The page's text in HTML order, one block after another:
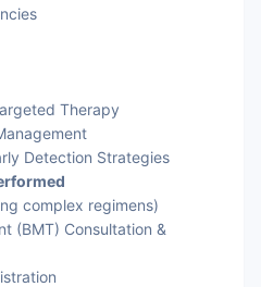
Therapy
Detection Strategies
complex regimens)
(BMT) Consultation &